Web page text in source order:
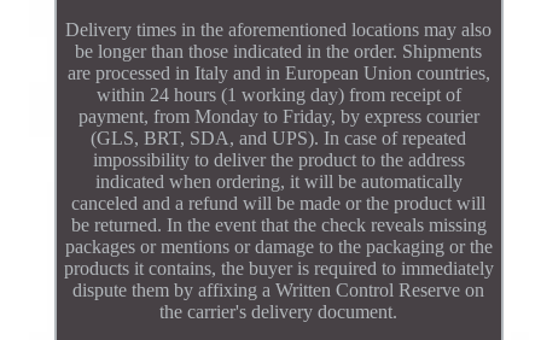
Delivery times in the aforementioned locations may also
be longer than those indicated in the order. Shipments
are processed in Italy and in European Union countries,
within 24 hours (1 working day) from receipt of
payment, from Monday to Friday, by express courier
(GLS, BRT, SDA, and UPS). In case of repeated
impossibility to deliver the product to the address
indicated when ordering, it will be automatically
canceled and a refund will be made or the product will
be returned. In the event that the check reveals missing
packages or mentions or damage to the packaging or the
products it contains, the buyer is required to immediately
dispute them by affixing a Written Control Reserve on
the carrier's delivery document.